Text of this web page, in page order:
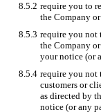
8.5.2 require you to
the Company
8.5.3 require you not
the Company
your notice (or
8.5.4 require you not
customers or
as directed by
notice (or any